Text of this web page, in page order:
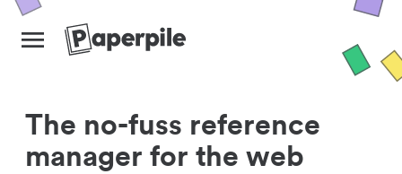
The no-fuss reference
manager for the web